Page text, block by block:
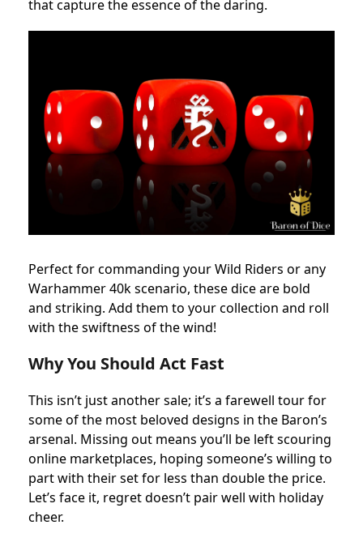
that capture the essence of the daring.
Perfect for commanding your Wild Riders or any
Warhammer 40k scenario, these dice are bold
and striking. Add them to your collection and roll
with the swiftness of the wind!
Why You Should Act Fast
This isn’t just another sale; it’s a farewell tour for
some of the most beloved designs in the Baron’s
arsenal. Missing out means you’ll be left scouring
online marketplaces, hoping someone’s willing to
part with their set for less than double the price.
Let’s face it, regret doesn’t pair well with holiday
cheer.